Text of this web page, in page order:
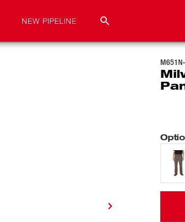
NEW PIPELINE